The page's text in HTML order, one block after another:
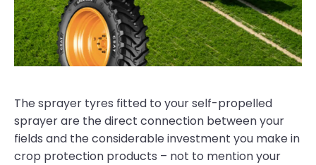
The sprayer tyres fitted to your self-propelled
sprayer are the direct connection between your
fields and the considerable investment you make in
crop protection products – not to mention your